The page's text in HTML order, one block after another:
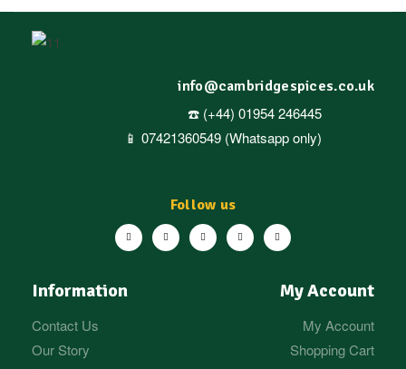
Follow us
Information
Contact Us
Our Story
My Account
My Account
Shopping Cart
info@cambridgespices.co.uk
☎️ (+44) 01954 246445
📱 07421360549 (Whatsapp only)